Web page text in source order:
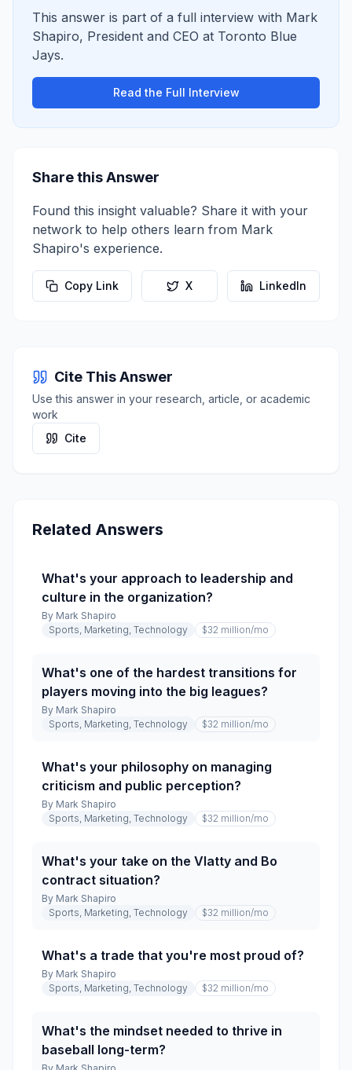
This answer is part of a full interview with Mark
Shapiro, President and CEO at Toronto Blue
Jays.
Read the Full Interview
Share this Answer
Found this insight valuable? Share it with your
network to help others learn from Mark
Shapiro's experience.
Copy Link X LinkedIn
Cite This Answer
Use this answer in your research, article, or academic
work
Cite
Related Answers
What's your approach to leadership and
culture in the organization?
By Mark Shapiro
Sports, Marketing, Technology
$32 million/mo
What's one of the hardest transitions for
players moving into the big leagues?
By Mark Shapiro
Sports, Marketing, Technology
$32 million/mo
What's your philosophy on managing
criticism and public perception?
By Mark Shapiro
Sports, Marketing, Technology
$32 million/mo
What's your take on the Vlatty and Bo
contract situation?
By Mark Shapiro
Sports, Marketing, Technology
$32 million/mo
What's a trade that you're most proud of?
By Mark Shapiro
Sports, Marketing, Technology
$32 million/mo
What's the mindset needed to thrive in
baseball long-term?